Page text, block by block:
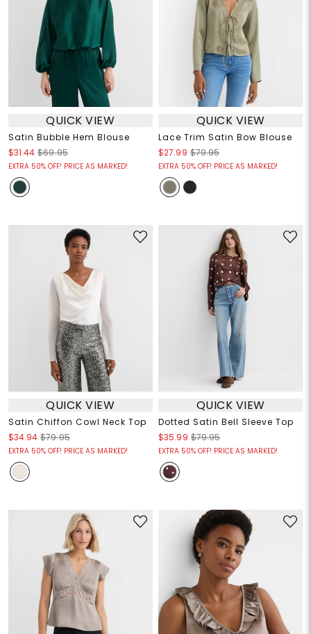
QUICK VIEW
Satin Bubble Hem Blouse
$31.44 $69.95
EXTRA 50% OFF! PRICE AS MARKED!
QUICK VIEW
Lace Trim Satin Bow Blouse
$27.99 $79.95
EXTRA 50% OFF! PRICE AS MARKED!
QUICK VIEW
Satin Chiffon Cowl Neck Top
$34.94 $79.95
EXTRA 50% OFF! PRICE AS MARKED!
QUICK VIEW
Dotted Satin Bell Sleeve Top
$35.99 $79.95
EXTRA 50% OFF! PRICE AS MARKED!